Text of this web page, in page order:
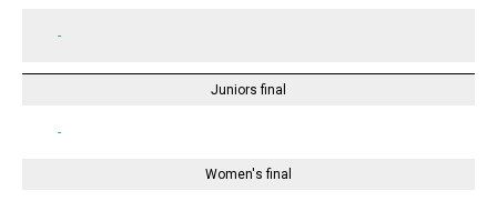
-
Juniors final
-
Women's final